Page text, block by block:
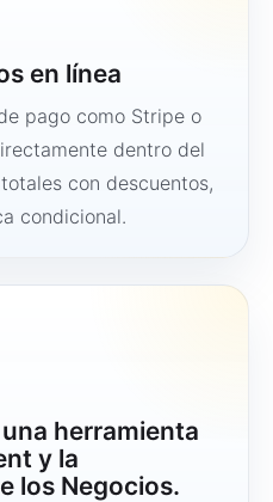
en línea
pago como Stripe o
dentro del
con descuentos,
condicional.
herramienta
y la
los Negocios.